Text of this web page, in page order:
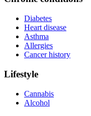
Diabetes
Heart disease
Asthma
Allergies
Cancer history
Lifestyle
Cannabis
Alcohol